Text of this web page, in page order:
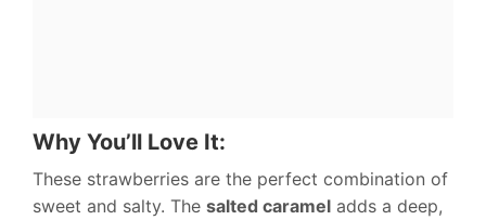
Why You’ll Love It:
These strawberries are the perfect combination of
sweet and salty. The salted caramel adds a deep,